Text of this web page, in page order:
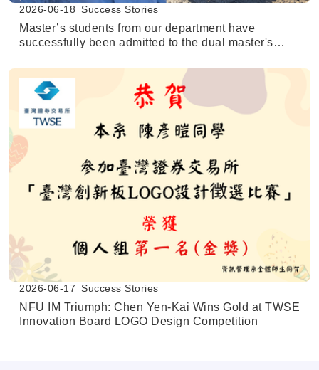
2026-06-18 Success Stories
Master’s students from our department have
successfully been admitted to the dual master's
Antonio (UTSA).
2026-06-17 Success Stories
NFU IM Triumph: Chen Yen-Kai Wins Gold at TWSE
Innovation Board LOGO Design Competition